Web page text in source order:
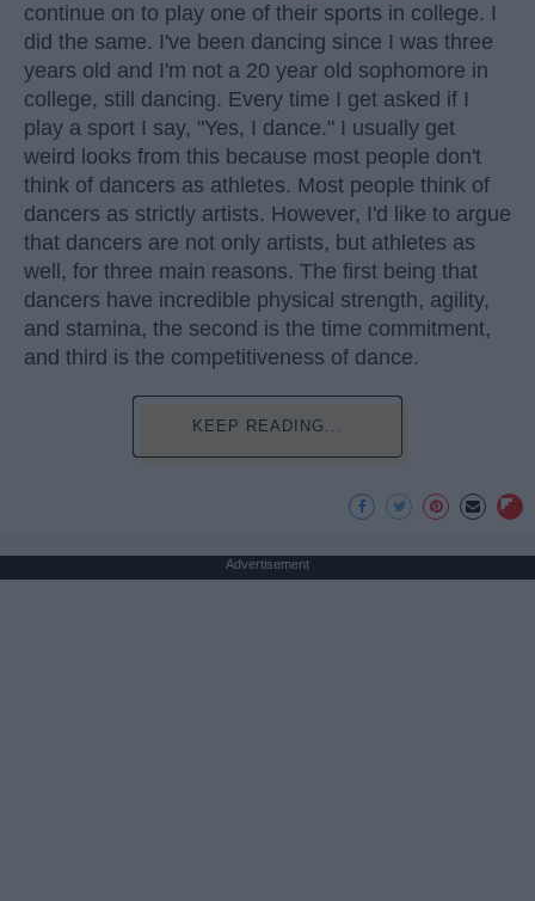
continue on to play one of their sports in college. I
did the same. I've been dancing since I was three
years old and I'm not a 20 year old sophomore in
college, still dancing. Every time I get asked if I
play a sport I say, "Yes, I dance." I usually get
weird looks from this because most people don't
think of dancers as athletes. Most people think of
dancers as strictly artists. However, I'd like to argue
that dancers are not only artists, but athletes as
well, for three main reasons. The first being that
dancers have incredible physical strength, agility,
and stamina, the second is the time commitment,
and third is the competitiveness of dance.
KEEP READING...
Advertisement